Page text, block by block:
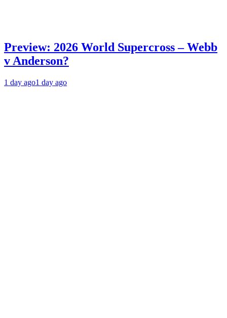
Preview: 2026 World Supercross – Webb
v Anderson?
1 day ago1 day ago